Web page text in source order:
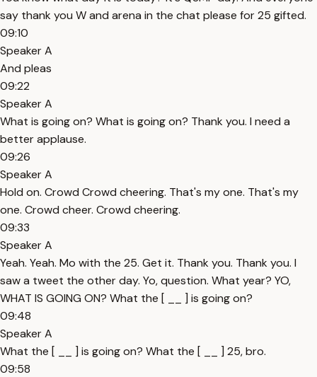
say thank you W and arena in the chat please for 25 gifted.
09:10
Speaker A
And pleas
09:22
Speaker A
What is going on? What is going on? Thank you. I need a
better applause.
09:26
Speaker A
Hold on. Crowd Crowd cheering. That's my one. That's my
one. Crowd cheer. Crowd cheering.
09:33
Speaker A
Yeah. Yeah. Mo with the 25. Get it. Thank you. Thank you. I
saw a tweet the other day. Yo, question. What year? YO,
WHAT IS GOING ON? What the [ __ ] is going on?
09:48
Speaker A
What the [ __ ] is going on? What the [ __ ] 25, bro.
09:58